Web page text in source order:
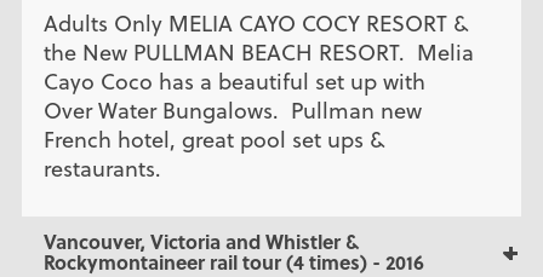
Adults Only MELIA CAYO COCY RESORT &
the New PULLMAN BEACH RESORT. Melia
Cayo Coco has a beautiful set up with
Over Water Bungalows. Pullman new
French hotel, great pool set ups &
restaurants.
Vancouver, Victoria and Whistler &
Rockymontaineer rail tour (4 times) - 2016